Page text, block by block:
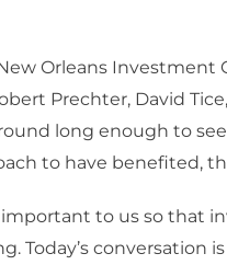
Orleans Investment
Prechter, David
long enough to
to have benefited,
to us so that
Today’s conversation